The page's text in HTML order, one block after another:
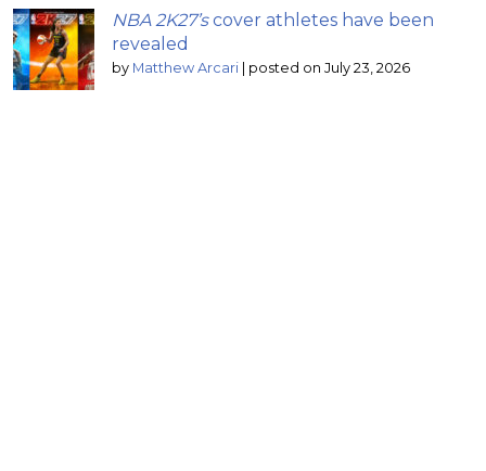
NBA 2K27’scover athletes have been
revealed
by Matthew Arcari posted on July 23, 2026